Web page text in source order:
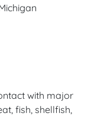
with major
fish, shellfish,